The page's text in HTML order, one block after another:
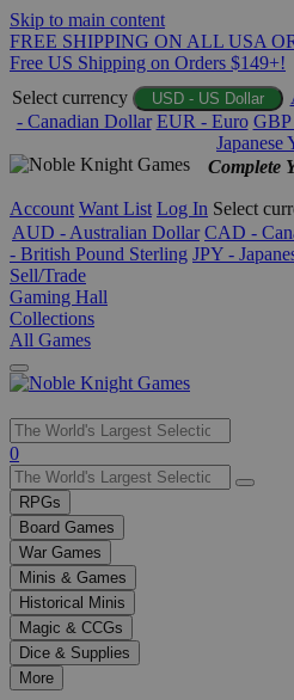
Skip to main content
FREE SHIPPING ON ALL USA
Free US Shipping on Orders $149+!
Select currency
USD - US Dollar
- Canadian Dollar EUR - Euro GBP
Japanese
Complete
Account Want List Log In Select
AUD - Australian Dollar CAD -
- British Pound Sterling JPY -
Sell/Trade
Gaming Hall
Collections
All Games
Use
the
up
and
down
arrows
to
select
a
result.
Press
enter
0
RPGs
Board Games
War Games
Minis & Games
Historical Minis
Magic & CCGs
Dice & Supplies
More